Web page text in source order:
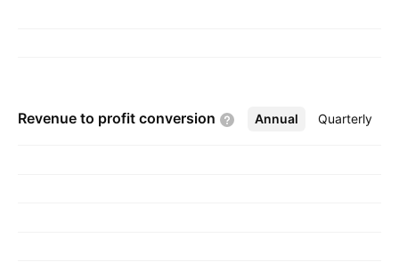
Revenue to profit conversion Annual Quarterly
More